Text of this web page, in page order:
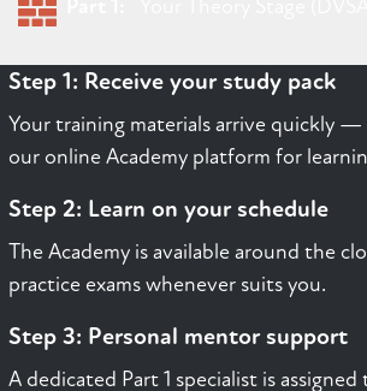
Step 1: Receive your study pack
Your training materials arrive quickly —
our online Academy platform for
Step 2: Learn on your schedule
The Academy is available around the
practice exams whenever suits you.
Step 3: Personal mentor support
A dedicated Part 1 specialist is